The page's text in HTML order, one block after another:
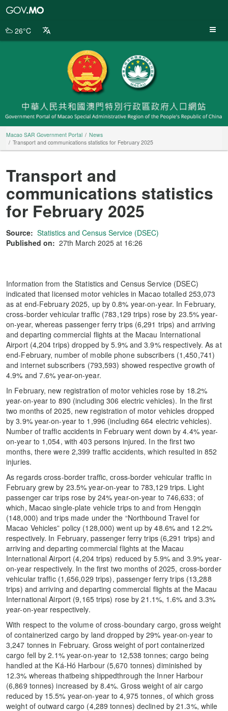
Portal
26°C
Macao SAR Government Portal
News
Transport and communications statistics for February 2025
Transport and
communications statistics
for February 2025
Source: Statistics and Census Service (DSEC)
Published on: 27th March 2025 at 16:26
Information from the Statistics and Census Service (DSEC)
indicated that licensed motor vehicles in Macao totalled 253,073
as at end-February 2025, up by 0.8% year-on-year. In February,
cross-border vehicular traffic (783,129 trips) rose by 23.5% year-
on-year, whereas passenger ferry trips (6,291 trips) and arriving
and departing commercial flights at the Macau International
Airport (4,204 trips) dropped by 5.9% and 3.9% respectively. As at
end-February, number of mobile phone subscribers (1,450,741)
and internet subscribers (793,593) showed respective growth of
4.9% and 7.6% year-on-year.
In February, new registration of motor vehicles rose by 18.2%
year-on-year to 890 (including 306 electric vehicles). In the first
two months of 2025, new registration of motor vehicles dropped
by 3.9% year-on-year to 1,996 (including 664 electric vehicles).
Number of traffic accidents in February went down by 4.4% year-
on-year to 1,054, with 403 persons injured. In the first two
months, there were 2,399 traffic accidents, which resulted in 852
injuries.
As regards cross-border traffic, cross-border vehicular traffic in
February grew by 23.5% year-on-year to 783,129 trips. Light
passenger car trips rose by 24% year-on-year to 746,633; of
which, Macao single-plate vehicle trips to and from Hengqin
(148,000) and trips made under the “Northbound Travel for
Macao Vehicles” policy (128,000) went up by 48.6% and 12.2%
respectively. In February, passenger ferry trips (6,291 trips) and
arriving and departing commercial flights at the Macau
International Airport (4,204 trips) reduced by 5.9% and 3.9% year-
on-year respectively. In the first two months of 2025, cross-border
vehicular traffic (1,656,029 trips), passenger ferry trips (13,288
trips) and arriving and departing commercial flights at the Macau
International Airport (9,165 trips) rose by 21.1%, 1.6% and 3.3%
year-on-year respectively.
With respect to the volume of cross-boundary cargo, gross weight
of containerized cargo by land dropped by 29% year-on-year to
3,247 tonnes in February. Gross weight of port containerized
cargo fell by 2.1% year-on-year to 12,538 tonnes; cargo being
handled at the Ká-Hó Harbour (5,670 tonnes) diminished by
12.3% whereas thatbeing shippedthrough the Inner Harbour
(6,869 tonnes) increased by 8.4%. Gross weight of air cargo
reduced by 15.5% year-on-year to 4,975 tonnes, of which gross
weight of outward cargo (4,289 tonnes) declined by 21.3%, while